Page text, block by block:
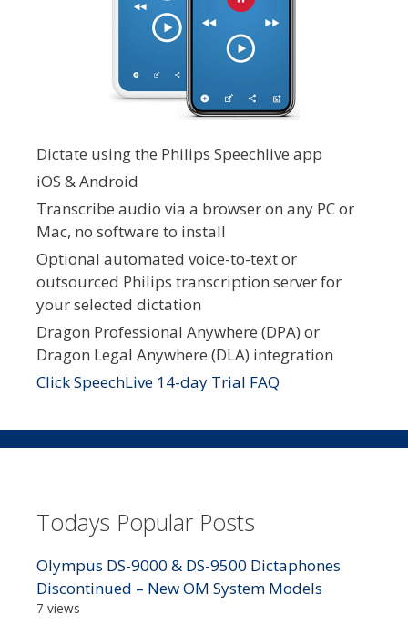
Dictate using the Philips Speechlive app
iOS & Android
Transcribe audio via a browser on any PC or
Mac, no software to install
Optional automated voice-to-text or
outsourced Philips transcription server for
your selected dictation
Dragon Professional Anywhere (DPA) or
Dragon Legal Anywhere (DLA) integration
Click SpeechLive 14-day Trial FAQ
Todays Popular Posts
Olympus DS-9000 & DS-9500 Dictaphones
Discontinued – New OM System Models
7 views